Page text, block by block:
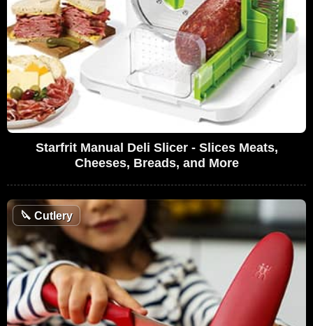
Starfrit Manual Deli Slicer - Slices Meats,
Cheeses, Breads, and More
🔪 Cutlery